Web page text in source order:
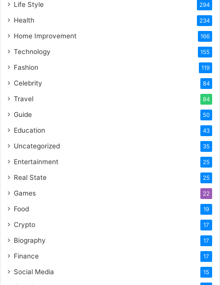
Life Style 294
Health 234
Home Improvement 166
Technology 155
Fashion 119
Celebrity 84
Travel 84
Guide 50
Education 43
Uncategorized 35
Entertainment 25
Real State 25
Games 22
Food 19
Crypto 17
Biography 17
Finance 17
Social Media 15